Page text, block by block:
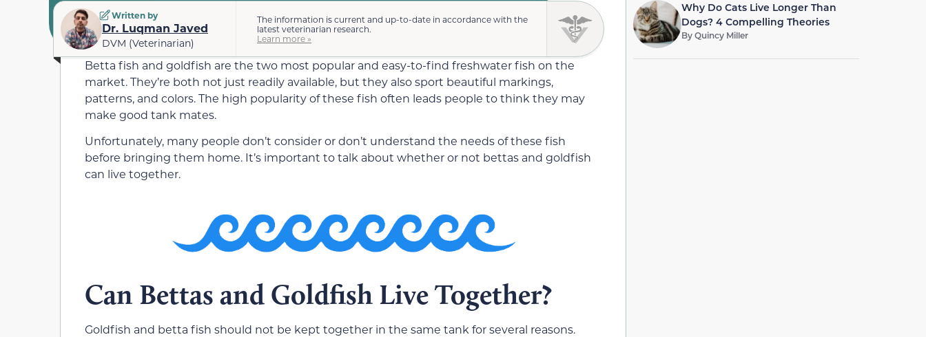
Written by
Dr. Luqman Javed
DVM (Veterinarian)
The information is current and up-to-date in accordance with the
latest veterinarian research.
Learn more »
Betta fish and goldfish are the two most popular and easy-to-find freshwater fish on the
market. They’re both not just readily available, but they also sport beautiful markings,
patterns, and colors. The high popularity of these fish often leads people to think they may
make good tank mates.
Unfortunately, many people don’t consider or don’t understand the needs of these fish
before bringing them home. It’s important to talk about whether or not bettas and goldfish
can live together.
Can Bettas and Goldfish Live Together?
Goldfish and betta fish should not be kept together in the same tank for several reasons.
Why Do Cats Live Longer Than
Dogs? 4 Compelling Theories
ByQuincy Miller